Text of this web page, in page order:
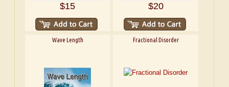
$15 $20
Wave Length Fractional Disorder